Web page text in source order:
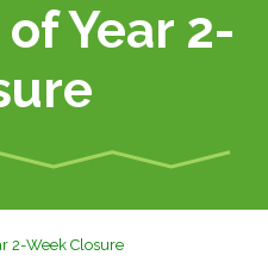
of Year 2-
2-Week Closure